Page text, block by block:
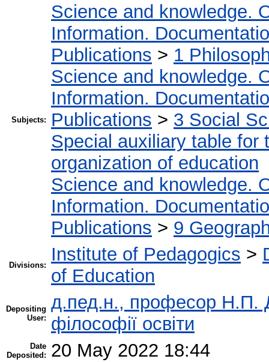
Subjects:
Science and knowledge.
Information.
Publications > 1
Science and knowledge.
Information.
Publications > 3 Social
Special auxiliary table for
organization of education
Science and knowledge.
Information.
Publications > 9
Divisions:
Institute of Pedagogics >
of Education
Depositing
User:
д.пед.н., професор Н.П.
філософії освіти
Date
Deposited:
20 May 2022 18:44